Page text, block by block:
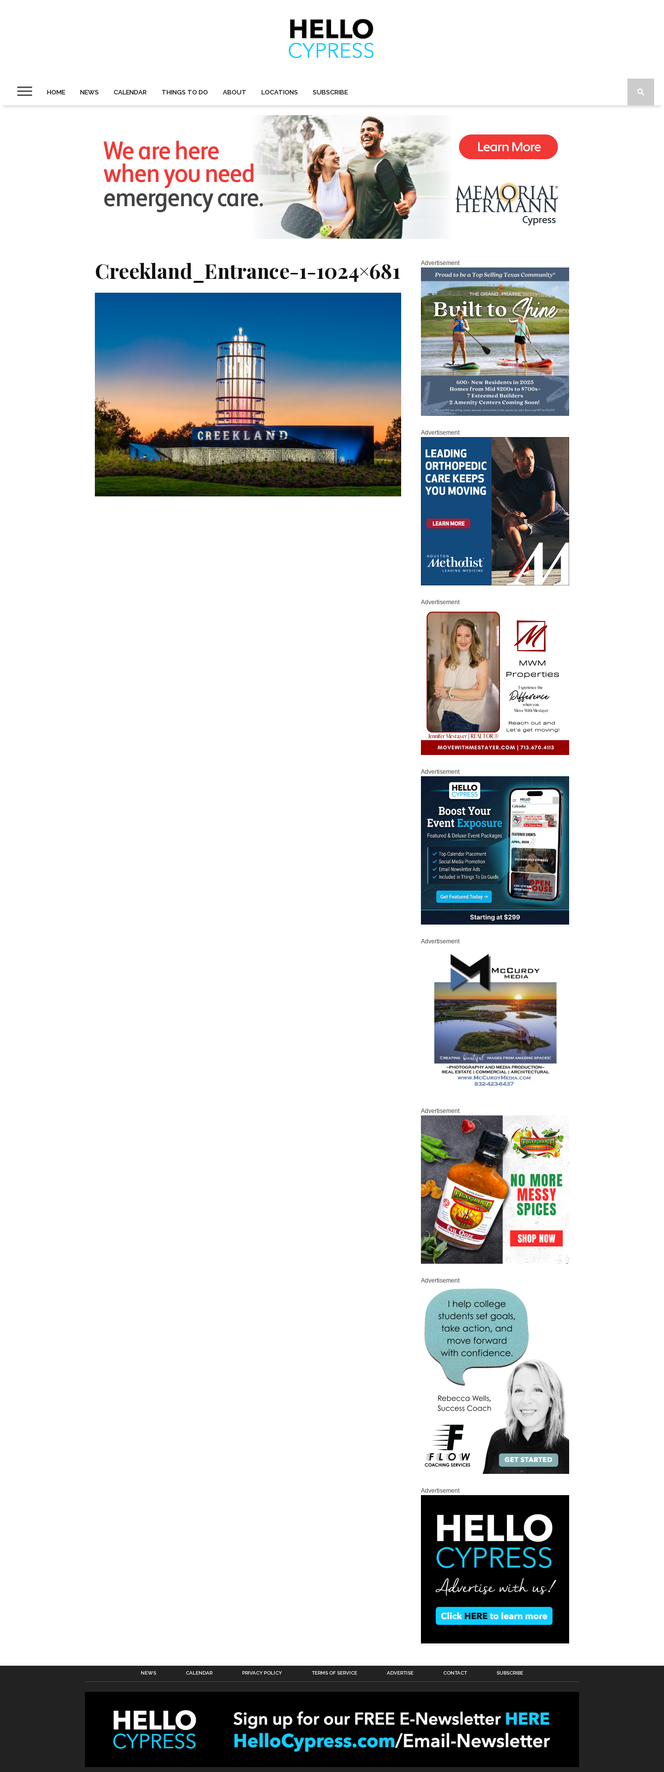
HOME NEWS CALENDAR THINGS TO DO ABOUT LOCATIONS SUBSCRIBE
Creekland_Entrance-1-1024×681 Advertisement
Advertisement
Advertisement
Advertisement
Advertisement
Advertisement
Advertisement
Advertisement
NEWS CALENDAR PRIVACY POLICY TERMS OF SERVICE ADVERTISE CONTACT SUBSCRIBE